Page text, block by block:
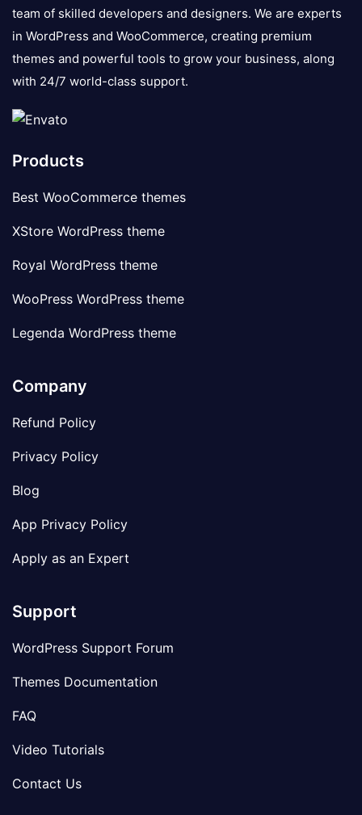
team of skilled developers and designers. We are experts
in WordPress and WooCommerce, creating premium
themes and powerful tools to grow your business, along
with 24/7 world-class support.
Products
Best WooCommerce themes
XStore WordPress theme
Royal WordPress theme
WooPress WordPress theme
Legenda WordPress theme
Company
Refund Policy
Privacy Policy
Blog
App Privacy Policy
Apply as an Expert
Support
WordPress Support Forum
Themes Documentation
FAQ
Video Tutorials
Contact Us